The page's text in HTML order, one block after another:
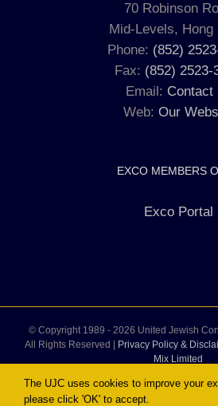
70 Robinson
Mid-Levels, Hong
Phone: (852)
Fax: (852) 2523-
Email: Contact
Web: Our
EXCO MEMBERS
Exco Portal
© Copyright 1989 - 2026 United Jewish
All Rights Reserved |
Privacy Policy &
Mix Limited
The UJC uses cookies to improve your
please click 'OK' to accept.